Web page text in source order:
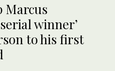
Marcus
winner’
to his first